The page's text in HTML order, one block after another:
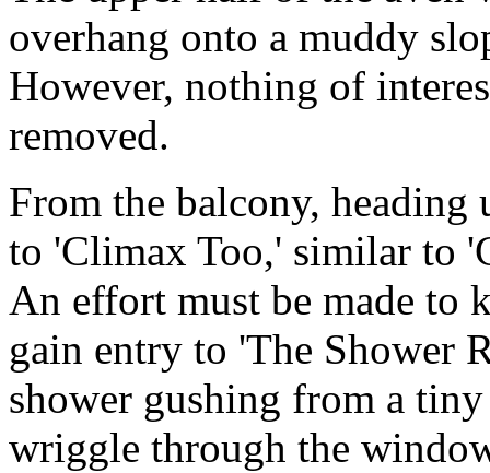
overhang onto a muddy
However, nothing of
removed.
From the balcony,
to 'Climax Too,' similar to
An effort must be made to
gain entry to 'The Shower
shower gushing from a
wriggle through the